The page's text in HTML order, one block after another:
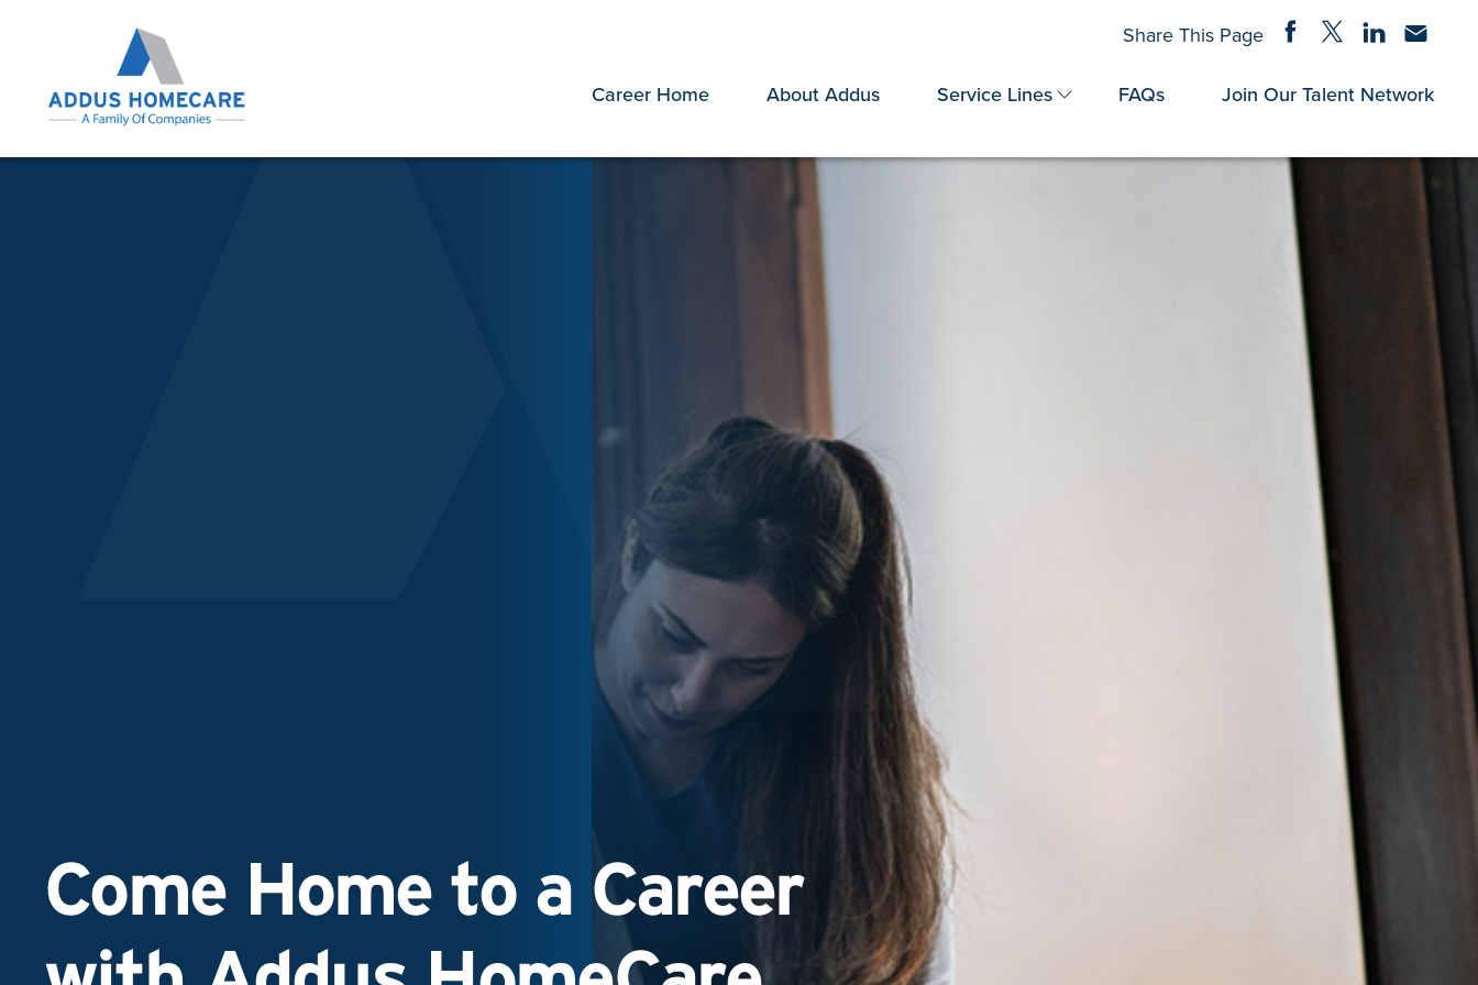
Career Home About Addus Service Lines FAQs Join Our Talent Network
Share This Page Share on Facebook
Share on Twitter
Share onShare via
Come Home to a Career